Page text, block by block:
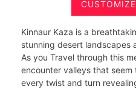
Kinnaur Kaza is a
stunning desert landscapes
As you Travel through this
encounter valleys that
every twist and turn